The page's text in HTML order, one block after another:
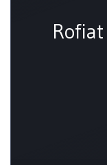
Rofiat